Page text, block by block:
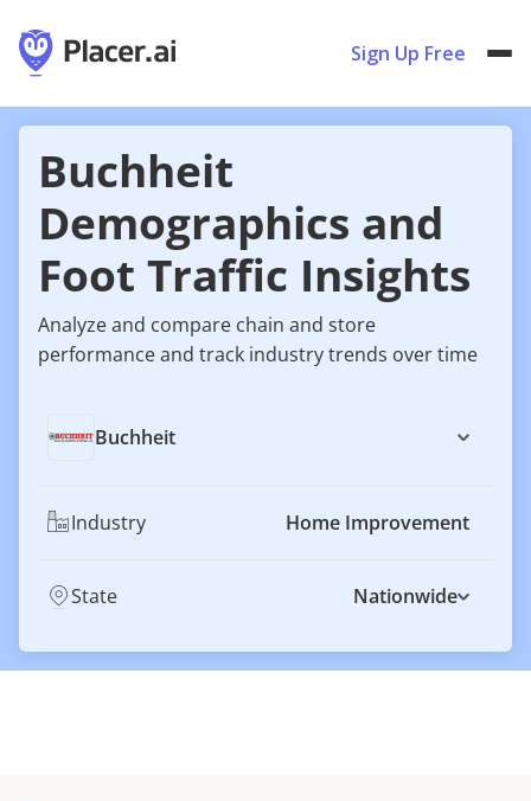
Sign Up Free
Buchheit
Demographics and
Foot Traffic Insights
Analyze and compare chain and store
performance and track industry trends over time
Buchheit
Industry Home Improvement
State Nationwide